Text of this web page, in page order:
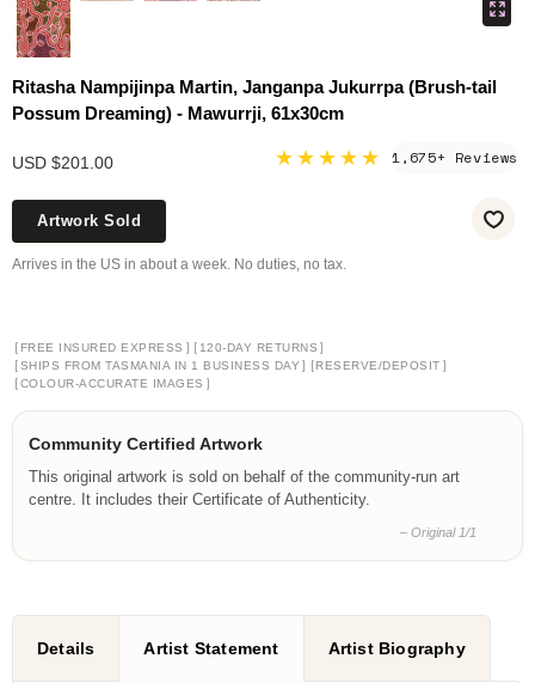
Ritasha Nampijinpa Martin, Janganpa Jukurrpa (Brush-tail
Possum Dreaming) - Mawurrji, 61x30cm
USD $201.00 ★★★★★ 1,675+ Reviews
Artwork Sold
Arrives in the US in about a week. No duties, no tax.
[ FREE INSURED EXPRESS ] [ 120-DAY RETURNS ]
[SHIPS FROM TASMANIA IN 1 BUSINESS DAY ] [RESERVE/DEPOSIT ]
[COLOUR-ACCURATE IMAGES ]
Community Certified Artwork
This original artwork is sold on behalf of the community-run art
centre. It includes their Certificate of Authenticity.
– Original 1/1
Details Artist Statement Artist Biography